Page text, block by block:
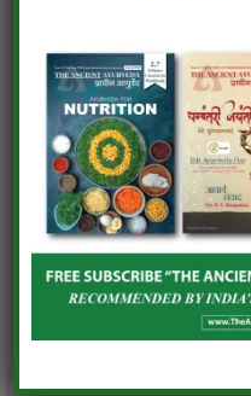
• Quinoa Bowl – Issue 11
• Moringa Dosa – Issue 8
• Healthy Puran Poli –
• Healthy & Homemade
• Energy Bar – Issue 9 •